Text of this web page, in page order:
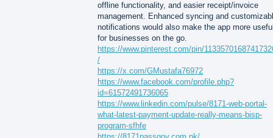
offline functionality, and easier receipt/invoice
management. Enhanced syncing and
notifications would also make the app more
for businesses on the go.
https://www.pinterest.com/pin/
/
https://x.com/GMustafa76972
https://www.facebook.com/profile.php?
id=61572491736065
https://www.linkedin.com/pulse/8171-web-portal-
what-latest-payment-update-really-means-bisp-
program-sfhfe